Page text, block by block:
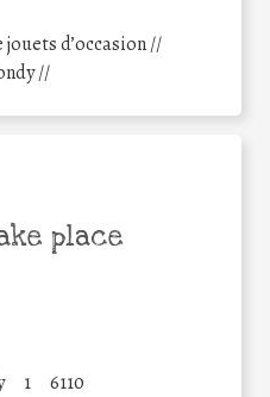
d’occasion //
//
place
1 6110